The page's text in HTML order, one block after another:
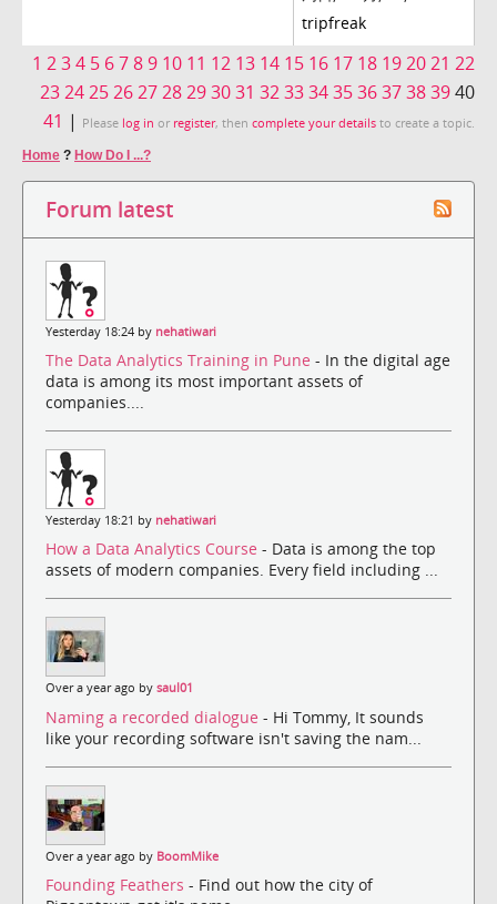
tripfreak
1 234 5 6789 10 11 12 13 14 15 16 17 18 192021 22
232425262728293031 323334353637383940
41 | Please log in or register, then complete your details to create a topic.
Home ? How Do I ...?
Forum latest
Yesterday 18:24 by nehatiwari
The Data Analytics Training in Pune - In the digital age
data is among its most important assets of
companies....
Yesterday 18:21 by nehatiwari
How a Data Analytics Course - Data is among the top
assets of modern companies. Every field including ...
Over a year ago by saul01
Naming a recorded dialogue - Hi Tommy, It sounds
like your recording software isn't saving the nam...
Over a year ago by BoomMike
Founding Feathers - Find out how the city of